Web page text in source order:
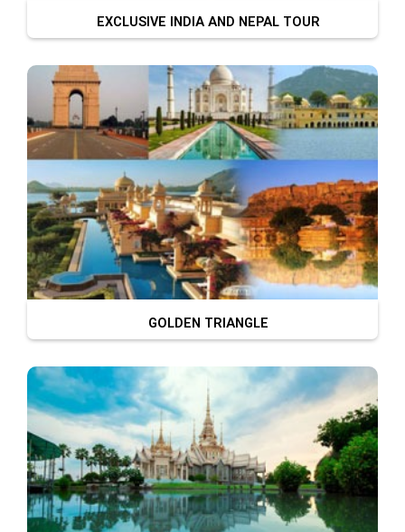
EXCLUSIVE INDIA AND NEPAL TOUR
GOLDEN TRIANGLE